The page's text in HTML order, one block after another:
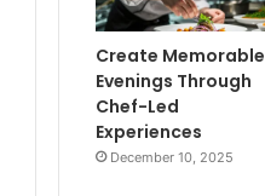
Create Memorable
Evenings Through
Chef-Led
Experiences
December 10, 2025